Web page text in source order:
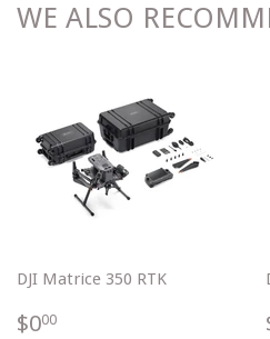
WE ALSO
DJI Matrice 350 RTK
$000